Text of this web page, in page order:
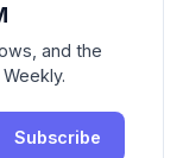
and the
Subscribe